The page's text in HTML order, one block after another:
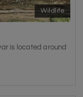
Wildlife
is located around